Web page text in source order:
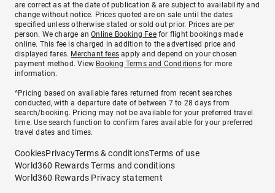
are correct as at the date of publication & are subject to availability and
change without notice. Prices quoted are on sale until the dates
specified unless otherwise stated or sold out prior. Prices are per
person. We charge anOnline Booking Feefor flight bookings made
online. This fee is charged in addition to the advertised price and
displayed fares. Merchant fees apply and depend on your chosen
payment method. View Booking Terms and Conditionsfor more
information.
^Pricing based on available fares returned from recent searches
conducted, with a departure date of between 7 to 28 days from
search/booking. Pricing may not be available for your preferred travel
time. Use search function to confirm fares available for your preferred
travel dates and times.
CookiesPrivacyTerms & conditionsTerms of use
World360 Rewards Terms and conditions
World360 Rewards Privacy statement